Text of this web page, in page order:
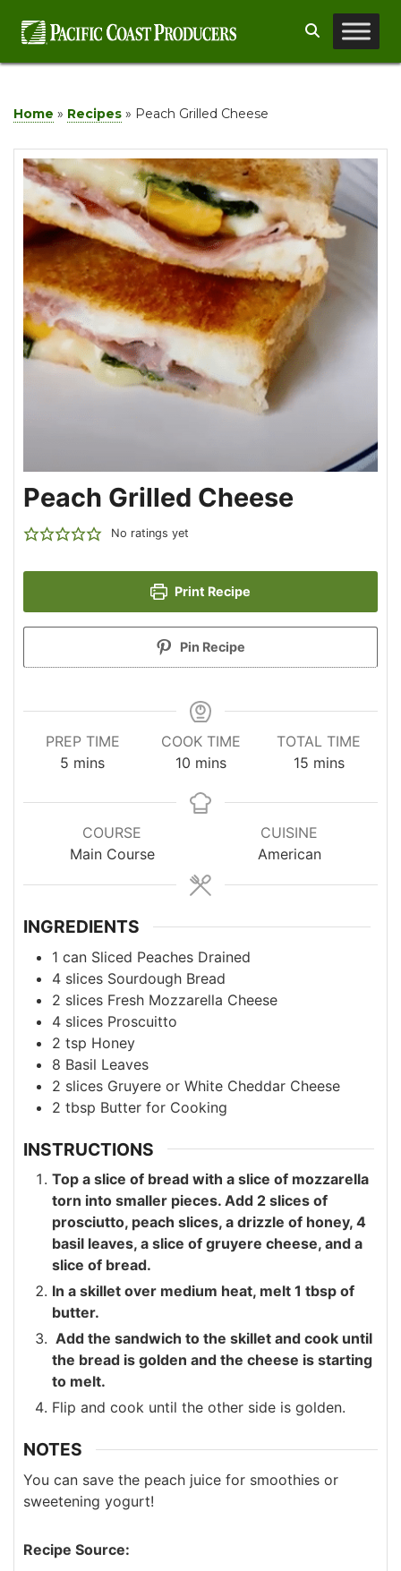
Search
Home » Recipes » Peach Grilled Cheese
Peach Grilled Cheese
No ratings yet
Print Recipe
Pin Recipe
PREP TIME
5 minutes
mins
COOK TIME
10minutes
mins
TOTAL TIME
15minutes
mins
COURSE
Main Course
CUISINE
American
INGREDIENTS
1 can Sliced Peaches Drained
4 slices Sourdough Bread
2 slices Fresh Mozzarella Cheese
4 slices Proscuitto
2 tsp Honey
8 Basil Leaves
2 slices Gruyere or White Cheddar Cheese
2 tbsp Butter for Cooking
INSTRUCTIONS
Top a slice of bread with a slice of mozzarella
torn into smaller pieces. Add 2 slices of
prosciutto, peach slices, a drizzle of honey, 4
basil leaves, a slice of gruyere cheese, and a
slice of bread.
In a skillet over medium heat, melt 1 tbsp of
butter.
Add the sandwich to the skillet and cook until
the bread is golden and the cheese is starting
to melt.
Flip and cook until the other side is golden.
NOTES
You can save the peach juice for smoothies or
sweetening yogurt!
Recipe Source: